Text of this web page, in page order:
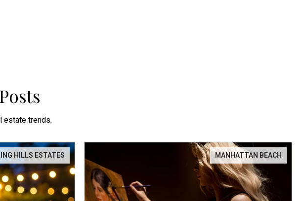
estate trends.
HILLS ESTATES MANHATTAN BEACH